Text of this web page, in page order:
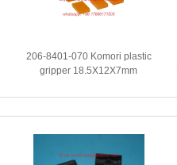
206-8401-070 Komori plastic
gripper 18.5X12X7mm